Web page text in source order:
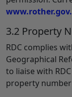
3.2 Property
RDC complies
Geographical
to liaise with
property